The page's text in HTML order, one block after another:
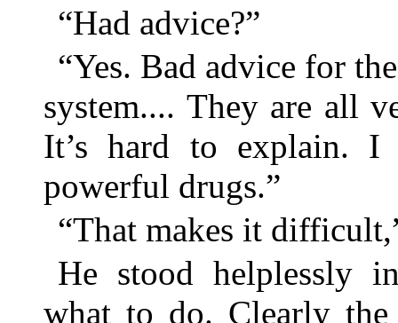
“Had advice?”
“Yes. Bad advice for
system.... They are all
It’s hard to explain.
powerful drugs.”
“That makes it
He stood helplessly
what to do. Clearly